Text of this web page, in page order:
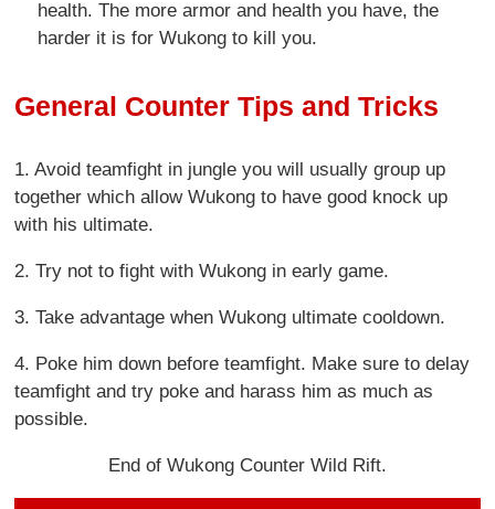
health. The more armor and health you have, the
harder it is for Wukong to kill you.
General Counter Tips and Tricks
1. Avoid teamfight in jungle you will usually group up
together which allow Wukong to have good knock up
with his ultimate.
2. Try not to fight with Wukong in early game.
3. Take advantage when Wukong ultimate cooldown.
4. Poke him down before teamfight. Make sure to delay
teamfight and try poke and harass him as much as
possible.
End of Wukong Counter Wild Rift.